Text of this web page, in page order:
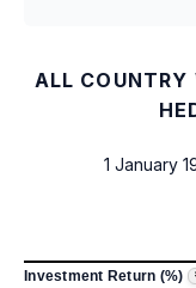
ALL
1 January
Investment Return (%)